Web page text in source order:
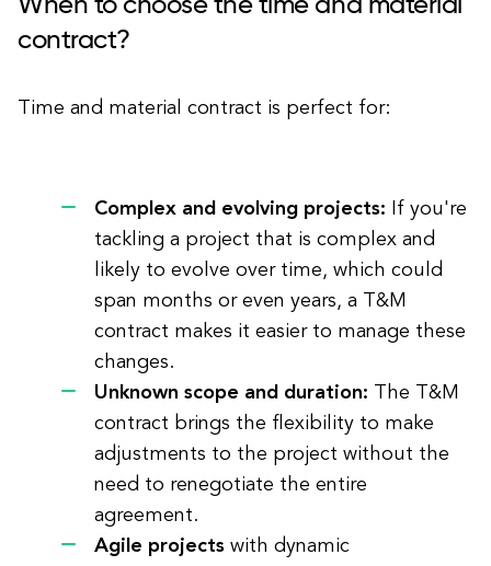
When to choose the time and material
contract?
Time and material contract is perfect for:
Complex and evolving projects: If you're
tackling a project that is complex and
likely to evolve over time, which could
span months or even years, a T&M
contract makes it easier to manage these
changes.
Unknown scope and duration: The T&M
contract brings the flexibility to make
adjustments to the project without the
need to renegotiate the entire
agreement.
Agile projects with dynamic